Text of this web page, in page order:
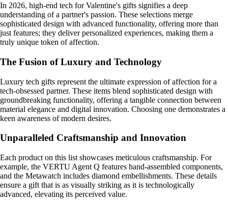
In 2026, high-end tech for Valentine's gifts signifies a deep
understanding of a partner's passion. These selections merge
sophisticated design with advanced functionality, offering more than
just features; they deliver personalized experiences, making them a
truly unique token of affection.
The Fusion of Luxury and Technology
Luxury tech gifts represent the ultimate expression of affection for a
tech-obsessed partner. These items blend sophisticated design with
groundbreaking functionality, offering a tangible connection between
material elegance and digital innovation. Choosing one demonstrates a
keen awareness of modern desires.
Unparalleled Craftsmanship and Innovation
Each product on this list showcases meticulous craftsmanship. For
example, the VERTU Agent Q features hand-assembled components,
and the Metawatch includes diamond embellishments. These details
ensure a gift that is as visually striking as it is technologically
advanced, elevating its perceived value.